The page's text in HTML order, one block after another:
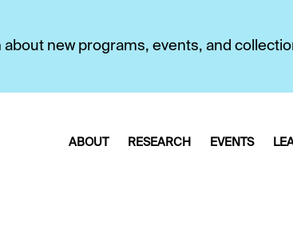
new programs, events, and
ABOUT RESEARCH EVENTS